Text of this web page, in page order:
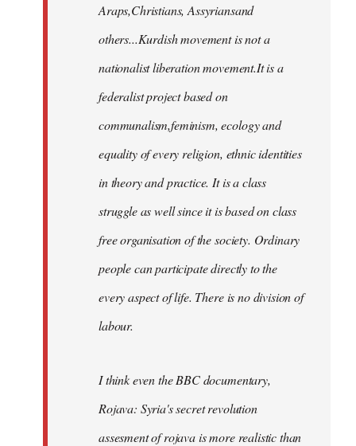
Araps,Christians, Assyriansand
others...Kurdish movement is not a
nationalist liberation movement.It is a
federalist project based on
communalism,feminism, ecology and
equality of every religion, ethnic identities
in theory and practice. It is a class
struggle as well since it is based on class
free organisation of the society. Ordinary
people can participate directly to the
every aspect of life. There is no division of
labour.
I think even the BBC documentary,
Rojava: Syria's secret revolution
assesment of rojava is more realistic than